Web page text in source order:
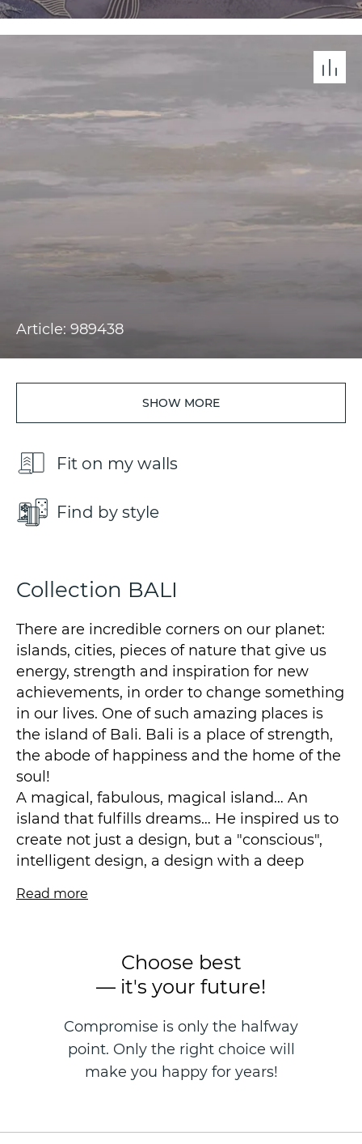
Article: 989438
SHOW MORE
Fit on my walls
Find by style
Collection BALI
There are incredible corners on our planet:
islands, cities, pieces of nature that give us
energy, strength and inspiration for new
achievements, in order to change something
in our lives. One of such amazing places is
the island of Bali. Bali is a place of strength,
the abode of happiness and the home of the
soul!
A magical, fabulous, magical island… An
island that fulfills dreams… He inspired us to
create not just a design, but a "conscious",
intelligent design, a design with a deep
your life better every day!
tactile sensations. Smooth, light lines,
unobtrusive floral motifs, silhouette sketches
comfort, relaxation and carelessness. I want
to live and create in such an interior, and I
am happy to return after a working day! The
imagination, creativity, memories,
Read more
Choose best
— it's your future!
Compromise is only the halfway
point. Only the right choice will
make you happy for years!